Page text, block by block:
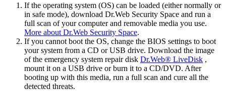
If the operating system (OS) can be loaded (either normally or
in safe mode), download Dr.Web Security Space and run a
full scan of your computer and removable media you use.
More about Dr.Web Security Space.
If you cannot boot the OS, change the BIOS settings to boot
your system from a CD or USB drive. Download the image
of the emergency system repair disk Dr.Web® LiveDisk ,
mount it on a USB drive or burn it to a CD/DVD. After
booting up with this media, run a full scan and cure all the
detected threats.